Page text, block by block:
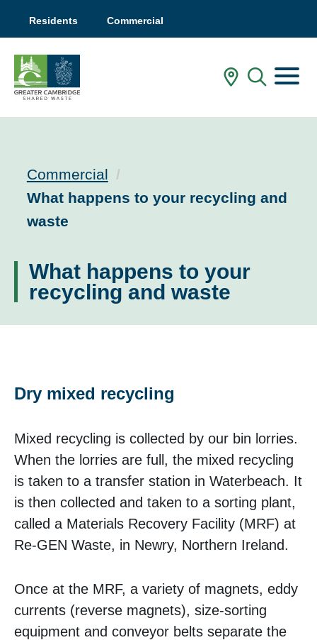
Residents Commercial
In MyMenu
Commercial
Current:
What happens to your recycling and
waste
What happens to your
recycling and waste
Dry mixed recycling
Mixed recycling is collected by our bin lorries.
When the lorries are full, the mixed recycling
is taken to a transfer station in Waterbeach. It
is then collected and taken to a sorting plant,
called a Materials Recovery Facility (MRF) at
Re-GEN Waste, in Newry, Northern Ireland.
Once at the MRF, a variety of magnets, eddy
currents (reverse magnets), size-sorting
equipment and conveyor belts separate the